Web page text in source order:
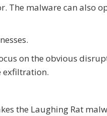
The malware can also
on the obvious
exfiltration.
the Laughing Rat